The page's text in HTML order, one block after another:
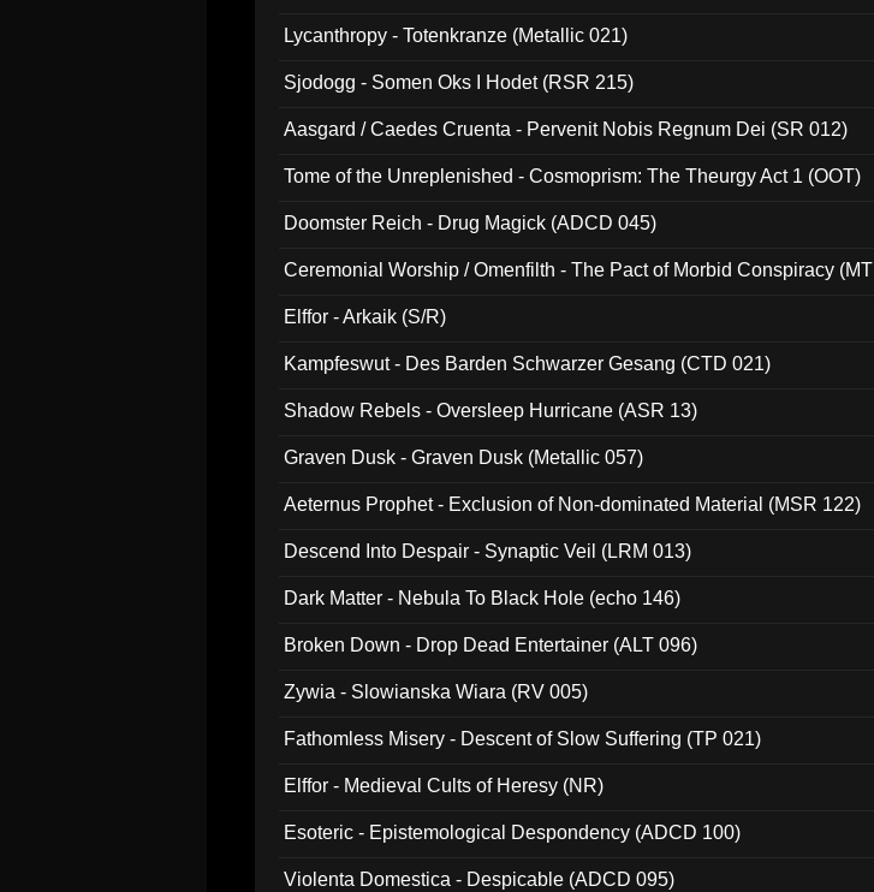
Lycanthropy - Totenkranze (Metallic 021)
Sjodogg - Somen Oks I Hodet (RSR 215)
Aasgard / Caedes Cruenta - Pervenit Nobis Regnum Dei (SR 012)
Tome of the Unreplenished - Cosmoprism: The Theurgy Act 1 (OOT)
Doomster Reich - Drug Magick (ADCD 045)
Ceremonial Worship / Omenfilth - The Pact of Morbid Conspiracy (MT
Elffor - Arkaik (S/R)
Kampfeswut - Des Barden Schwarzer Gesang (CTD 021)
Shadow Rebels - Oversleep Hurricane (ASR 13)
Graven Dusk - Graven Dusk (Metallic 057)
Aeternus Prophet - Exclusion of Non-dominated Material (MSR 122)
Descend Into Despair - Synaptic Veil (LRM 013)
Dark Matter - Nebula To Black Hole (echo 146)
Broken Down - Drop Dead Entertainer (ALT 096)
Zywia - Slowianska Wiara (RV 005)
Fathomless Misery - Descent of Slow Suffering (TP 021)
Elffor - Medieval Cults of Heresy (NR)
Esoteric - Epistemological Despondency (ADCD 100)
Violenta Domestica - Despicable (ADCD 095)